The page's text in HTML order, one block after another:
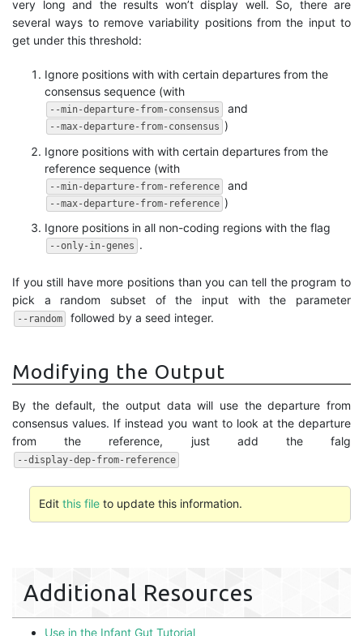
very long and the results won’t display well. So, there are
several ways to remove variability positions from the input to
get under this threshold:
Ignore positions with with certain departures from the
consensus sequence (with
--min-departure-from-consensus and
--max-departure-from-consensus )
Ignore positions with with certain departures from the
reference sequence (with
--min-departure-from-reference and
--max-departure-from-reference )
Ignore positions in all non-coding regions with the flag
--only-in-genes .
If you still have more positions than you can tell the program to
pick a random subset of the input with the parameter
--random followed by a seed integer.
Modifying the Output
By the default, the output data will use the departure from
consensus values. If instead you want to look at the departure
from the reference, just add the falg
--display-dep-from-reference
Edit this fileto update this information.
Additional Resources
Use in the Infant Gut Tutorial